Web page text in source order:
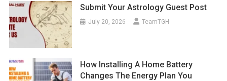
Submit Your Astrology Guest Post
July 20, 2026 TeamTGH
How Installing A Home Battery
Changes The Energy Plan You